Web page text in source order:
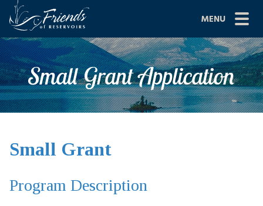
Skip
content
MENU
Site
Navigation
ABOUT US
JOIN
GRANTS
PROJECTS
EVENTS
Small Grant Application
Small Grant
Program Description